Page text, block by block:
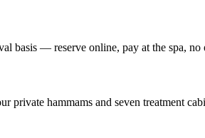
basis — reserve online, pay at the spa, no
hammams and seven treatment